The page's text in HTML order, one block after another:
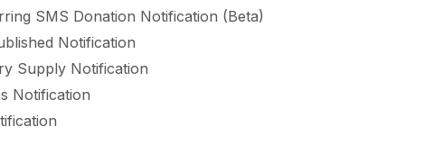
SMS Donation Notification (Beta)
Notification
Supply Notification
Notification